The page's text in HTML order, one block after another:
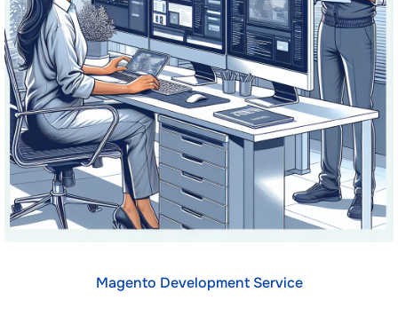
Magento Development Service